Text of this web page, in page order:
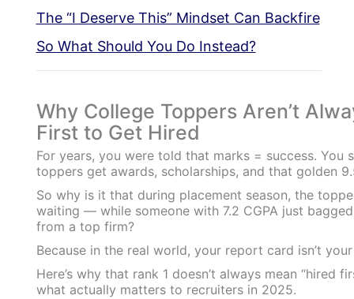
The “I Deserve This” Mindset Can Backfire
So What Should You Do Instead?
Why College Toppers Aren’t
First to Get Hired
For years, you were told that marks = success. You
toppers get awards, scholarships, and that golden
So why is it that during placement season, the
waiting — while someone with 7.2 CGPA just
from a top firm?
Because in the real world, your report card isn’t
Here’s why that rank 1 doesn’t always mean “hired
what actually matters to recruiters in 2025.